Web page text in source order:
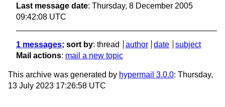
Last message date: Thursday, 8 December 2005
09:42:08 UTC
1 messages; sort by: thread author date
subject
Mail actions: mail a new topic
This archive was generated by hypermail 3.0.0: Thursday,
13 July 2023 17:26:58 UTC